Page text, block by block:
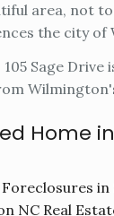
area, not
the city
105 Sage Drive
Home
Foreclosures in
NC Real